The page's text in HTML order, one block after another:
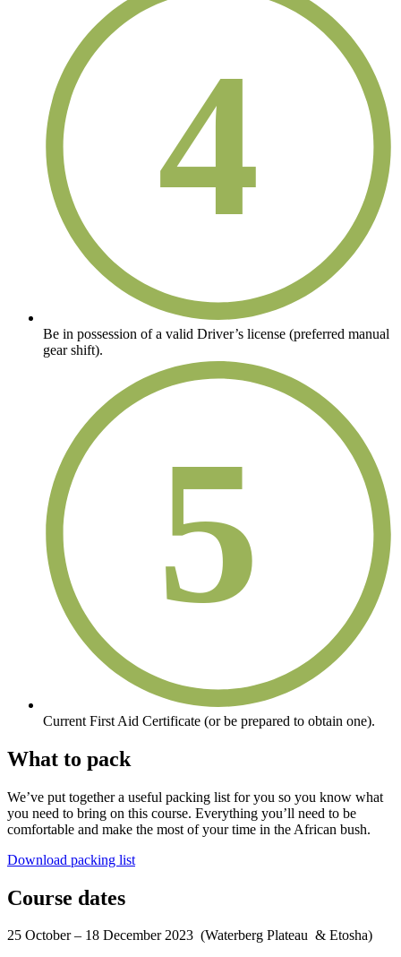
4
Be in possession of a valid Driver’s license (preferred manual
gear shift).
5
Current First Aid Certificate (or be prepared to obtain one).
What to pack
We’ve put together a useful packing list for you so you know what
you need to bring on this course. Everything you’ll need to be
comfortable and make the most of your time in the African bush.
Download packing list
Course dates
25 October – 18 December 2023 (Waterberg Plateau & Etosha)